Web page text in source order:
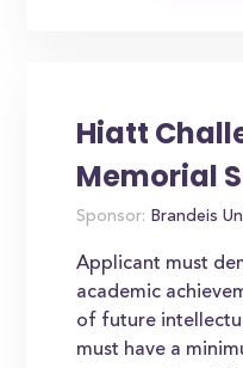
Hiatt
Memorial
Sponsor: Brandeis
Applicant must
academic
of future
must have a